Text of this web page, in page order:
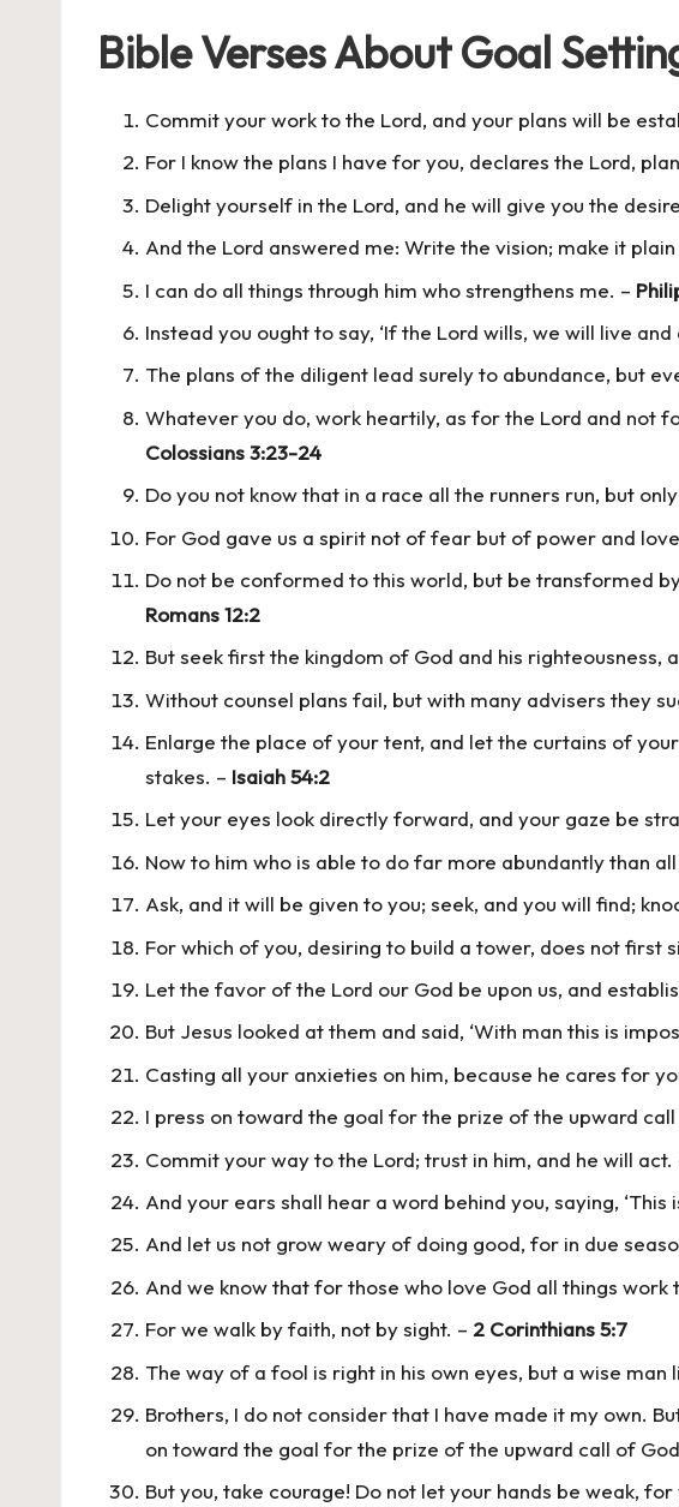
Bible Verses About Goal
Commit your work to the Lord, and your plans will be
For I know the plans I have for you, declares the Lord,
Delight yourself in the Lord, and he will give you the
And the Lord answered me: Write the vision; make it
I can do all things through him who strengthens me. –
Instead you ought to say, ‘If the Lord wills, we will live
The plans of the diligent lead surely to abundance, but
Whatever you do, work heartily, as for the Lord and not
Colossians 3:23-24
Do you not know that in a race all the runners run, but
For God gave us a spirit not of fear but of power and
Do not be conformed to this world, but be transformed
Romans 12:2
But seek first the kingdom of God and his righteousness,
Without counsel plans fail, but with many advisers they
Enlarge the place of your tent, and let the curtains of
stakes. – Isaiah 54:2
Let your eyes look directly forward, and your gaze be
Now to him who is able to do far more abundantly than
Ask, and it will be given to you; seek, and you will find;
For which of you, desiring to build a tower, does not first
Let the favor of the Lord our God be upon us, and
But Jesus looked at them and said, ‘With man this is
Casting all your anxieties on him, because he cares for
I press on toward the goal for the prize of the upward
Commit your way to the Lord; trust in him, and he will act.
And your ears shall hear a word behind you, saying, ‘This
And let us not grow weary of doing good, for in due
And we know that for those who love God all things
For we walk by faith, not by sight. – 2 Corinthians 5:7
The way of a fool is right in his own eyes, but a wise man
Brothers, I do not consider that I have made it my own.
on toward the goal for the prize of the upward call of
But you, take courage! Do not let your hands be weak,